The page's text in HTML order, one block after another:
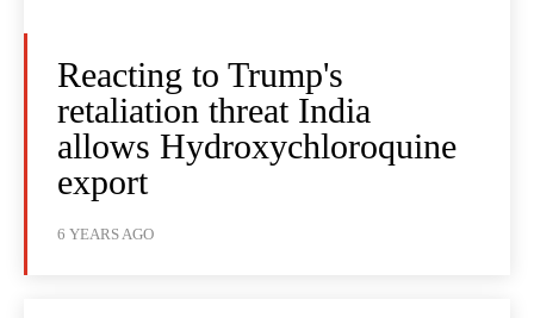
Reacting to Trump's
retaliation threat India
allows Hydroxychloroquine
export
6 YEARS AGO